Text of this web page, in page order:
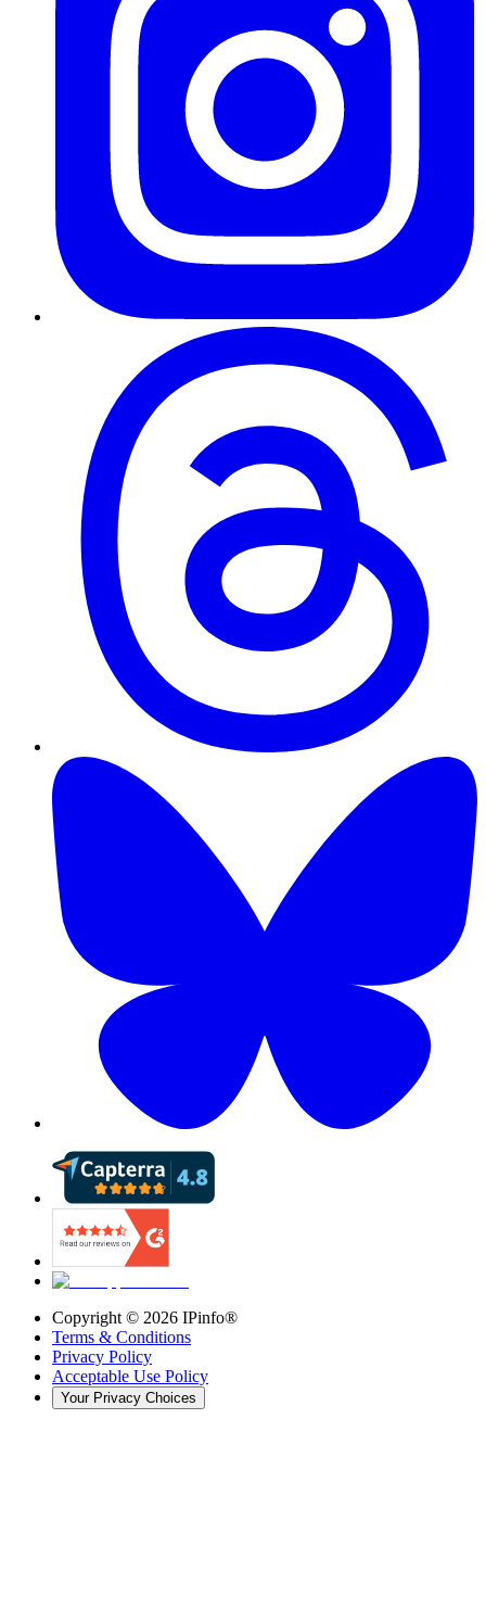
Copyright © 2026 IPinfo®
Terms & Conditions
Privacy Policy
Acceptable Use Policy
Your Privacy Choices